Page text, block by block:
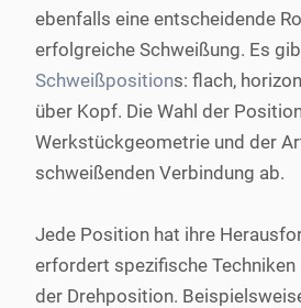
ebenfalls eine entscheidende
erfolgreiche Schweißung. Es
Schweißpositions: flach,
über Kopf. Die Wahl der
Werkstückgeometrie und der
schweißenden Verbindung ab.
Jede Position hat ihre
erfordert spezifische Techniken
der Drehposition.